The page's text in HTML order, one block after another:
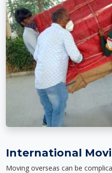
International
Moving overseas can be